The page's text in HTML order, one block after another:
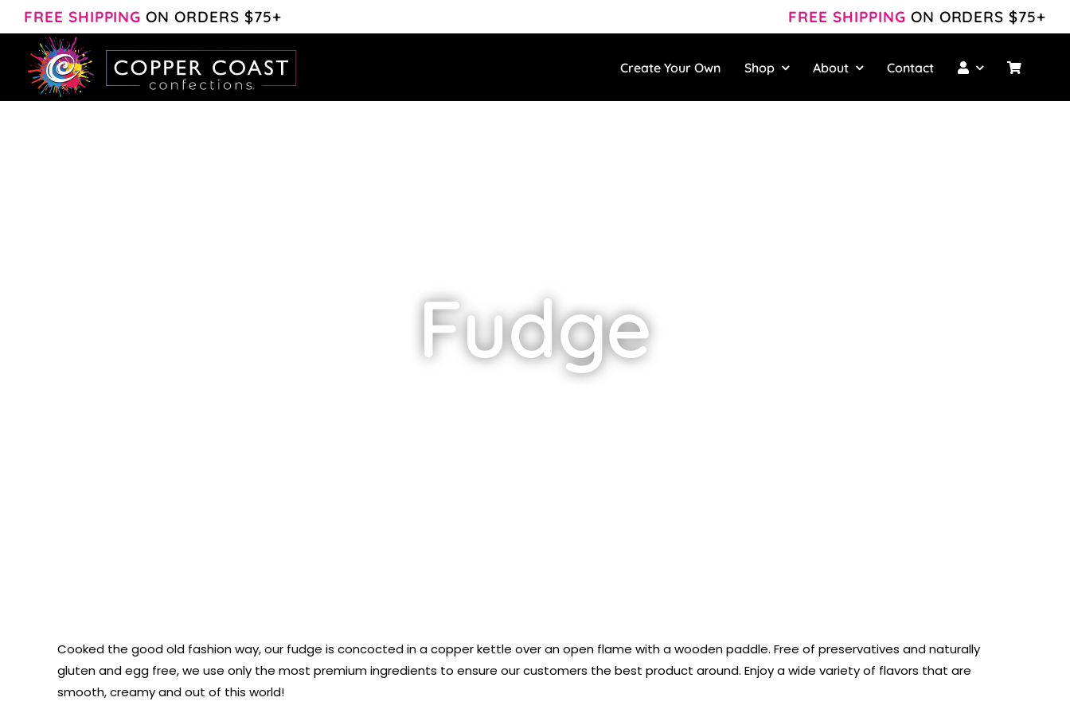
to
content
FREE SHIPPING ON ORDERS $75+ FREE SHIPPING ON ORDERS $75+
Create Your Own Shop About Contact
Fudge
Cooked the good old fashion way, our fudge is concocted in a copper kettle over an open flame with a wooden paddle. Free of preservatives and naturally
gluten and egg free, we use only the most premium ingredients to ensure our customers the best product around. Enjoy a wide variety of flavors that are
smooth, creamy and out of this world!